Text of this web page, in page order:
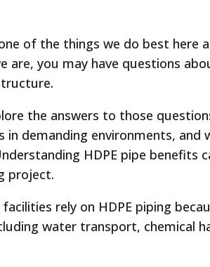
of the things we do best here
are, you may have questions
the answers to those
demanding environments, and
HDPE pipe benefits
project.
rely on HDPE piping
water transport, chemical